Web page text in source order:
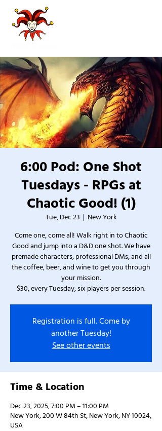
6:00 Pod: One Shot
Tuesdays - RPGs at
Chaotic Good! (1)
Tue, Dec 23
  |
New York
Come one, come all! Walk right in to Chaotic
Good and jump into a D&D one shot. We have
premade characters, professional DMs, and all
the coffee, beer, and wine to get you through
your mission.
$30, every Tuesday, six players per session.
Registration is full. Come by
another Tuesday!
See other events
Time & Location
Dec 23, 2025, 7:00 PM – 11:00 PM
New York, 200 W 84th St, New York, NY 10024,
USA